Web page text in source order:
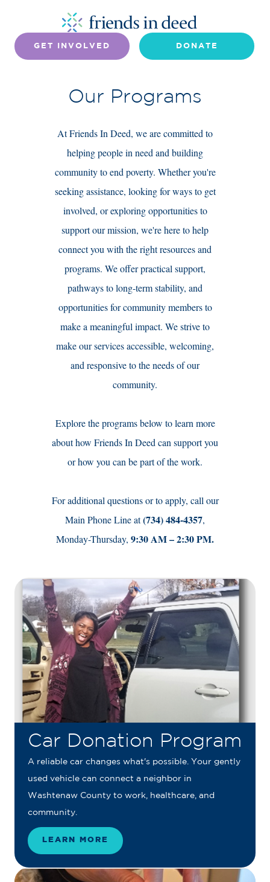
GET INVOLVED DONATE
Our Programs
At Friends In Deed, we are committed to
helping people in need and building
community to end poverty. Whether you're
seeking assistance, looking for ways to get
involved, or exploring opportunities to
support our mission, we're here to help
connect you with the right resources and
programs. We offer practical support,
pathways to long-term stability, and
opportunities for community members to
make a meaningful impact. We strive to
make our services accessible, welcoming,
and responsive to the needs of our
community.
Explore the programs below to learn more
about how Friends In Deed can support you
or how you can be part of the work.
For additional questions or to apply, call our
Main Phone Line at(734) 484-4357,
Monday-Thursday, 9:30 AM – 2:30 PM.
Car Donation Program
A reliable car changes what's possible. Your gently
used vehicle can connect a neighbor in
Washtenaw County to work, healthcare, and
community.
LEARN MORE